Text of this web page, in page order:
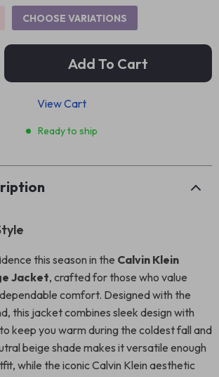
CHOOSE VARIATIONS
Add To Cart
View Cart
Ready to ship
this season in the Calvin Klein
Jacket, crafted for those who value
comfort. Designed with the
this jacket combines sleek design with
keep you warm during the coldest fall and
beige shade makes it versatile enough
while the iconic Calvin Klein aesthetic